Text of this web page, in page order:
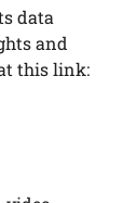
data
and
this link: